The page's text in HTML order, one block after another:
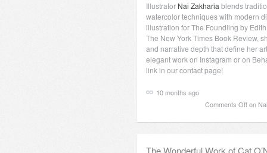
Illustrator Nai Zakharia blends
watercolor techniques with modern
illustration for The Foundling by
The New York Times Book Review,
and narrative depth that define her
elegant work on Instagram or on
link in our contact page!
10 months ago
Comments Offon
The Wonderful Work of Cat